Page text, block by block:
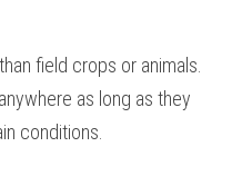
field crops or animals.
as long as they
conditions.